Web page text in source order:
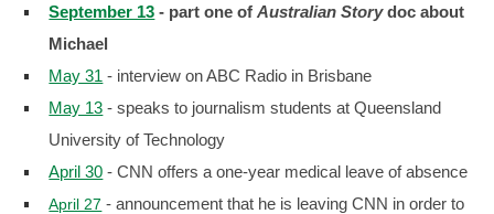
September 13 - part one ofAustralian Storydoc about
Michael
May 31 - interview on ABC Radio in Brisbane
May 13 - speaks to journalism students at Queensland
University of Technology
April 30 - CNN offers a one-year medical leave of absence
April 27 - announcement that he is leaving CNN in order to